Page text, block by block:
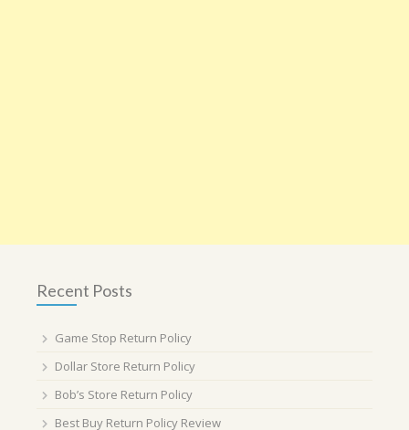
Recent Posts
Game Stop Return Policy
Dollar Store Return Policy
Bob’s Store Return Policy
Best Buy Return Policy Review